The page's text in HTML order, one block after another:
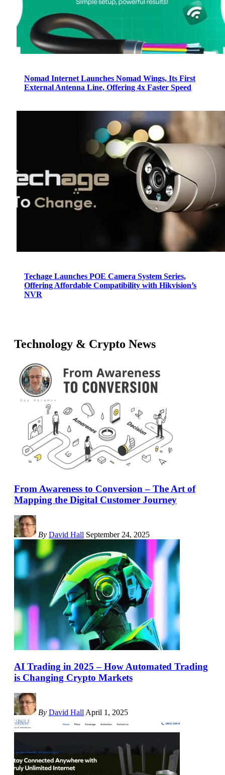
Nomad Internet Launches Nomad Wings, Its First
External Antenna Line, Offering 4x Faster Speed
Techage Launches POE Camera System Series,
Offering Affordable Compatibility with Hikvision’s
NVR
Technology & Crypto News
From Awareness to Conversion – The Art of
Mapping the Digital Customer Journey
By David Hall September 24, 2025
AI Trading in 2025 – How Automated Trading
is Changing Crypto Markets
By David Hall April 1, 2025